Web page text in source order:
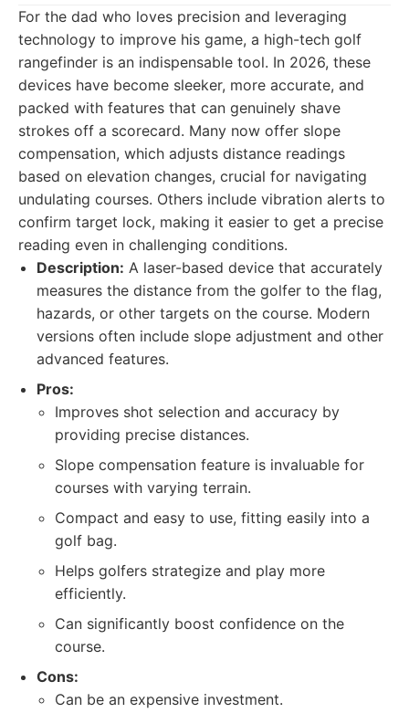
For the dad who loves precision and leveraging
technology to improve his game, a high-tech golf
rangefinder is an indispensable tool. In 2026, these
devices have become sleeker, more accurate, and
packed with features that can genuinely shave
strokes off a scorecard. Many now offer slope
compensation, which adjusts distance readings
based on elevation changes, crucial for navigating
undulating courses. Others include vibration alerts to
confirm target lock, making it easier to get a precise
reading even in challenging conditions.
Description: A laser-based device that accurately
measures the distance from the golfer to the flag,
hazards, or other targets on the course. Modern
versions often include slope adjustment and other
advanced features.
Pros:
Improves shot selection and accuracy by
providing precise distances.
Slope compensation feature is invaluable for
courses with varying terrain.
Compact and easy to use, fitting easily into a
golf bag.
Helps golfers strategize and play more
efficiently.
Can significantly boost confidence on the
course.
Cons:
Can be an expensive investment.